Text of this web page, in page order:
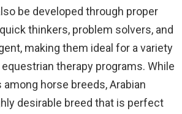
be developed through proper
thinkers, problem solvers, and
making them ideal for a variety
therapy programs. While
horse breeds, Arabian
desirable breed that is perfect